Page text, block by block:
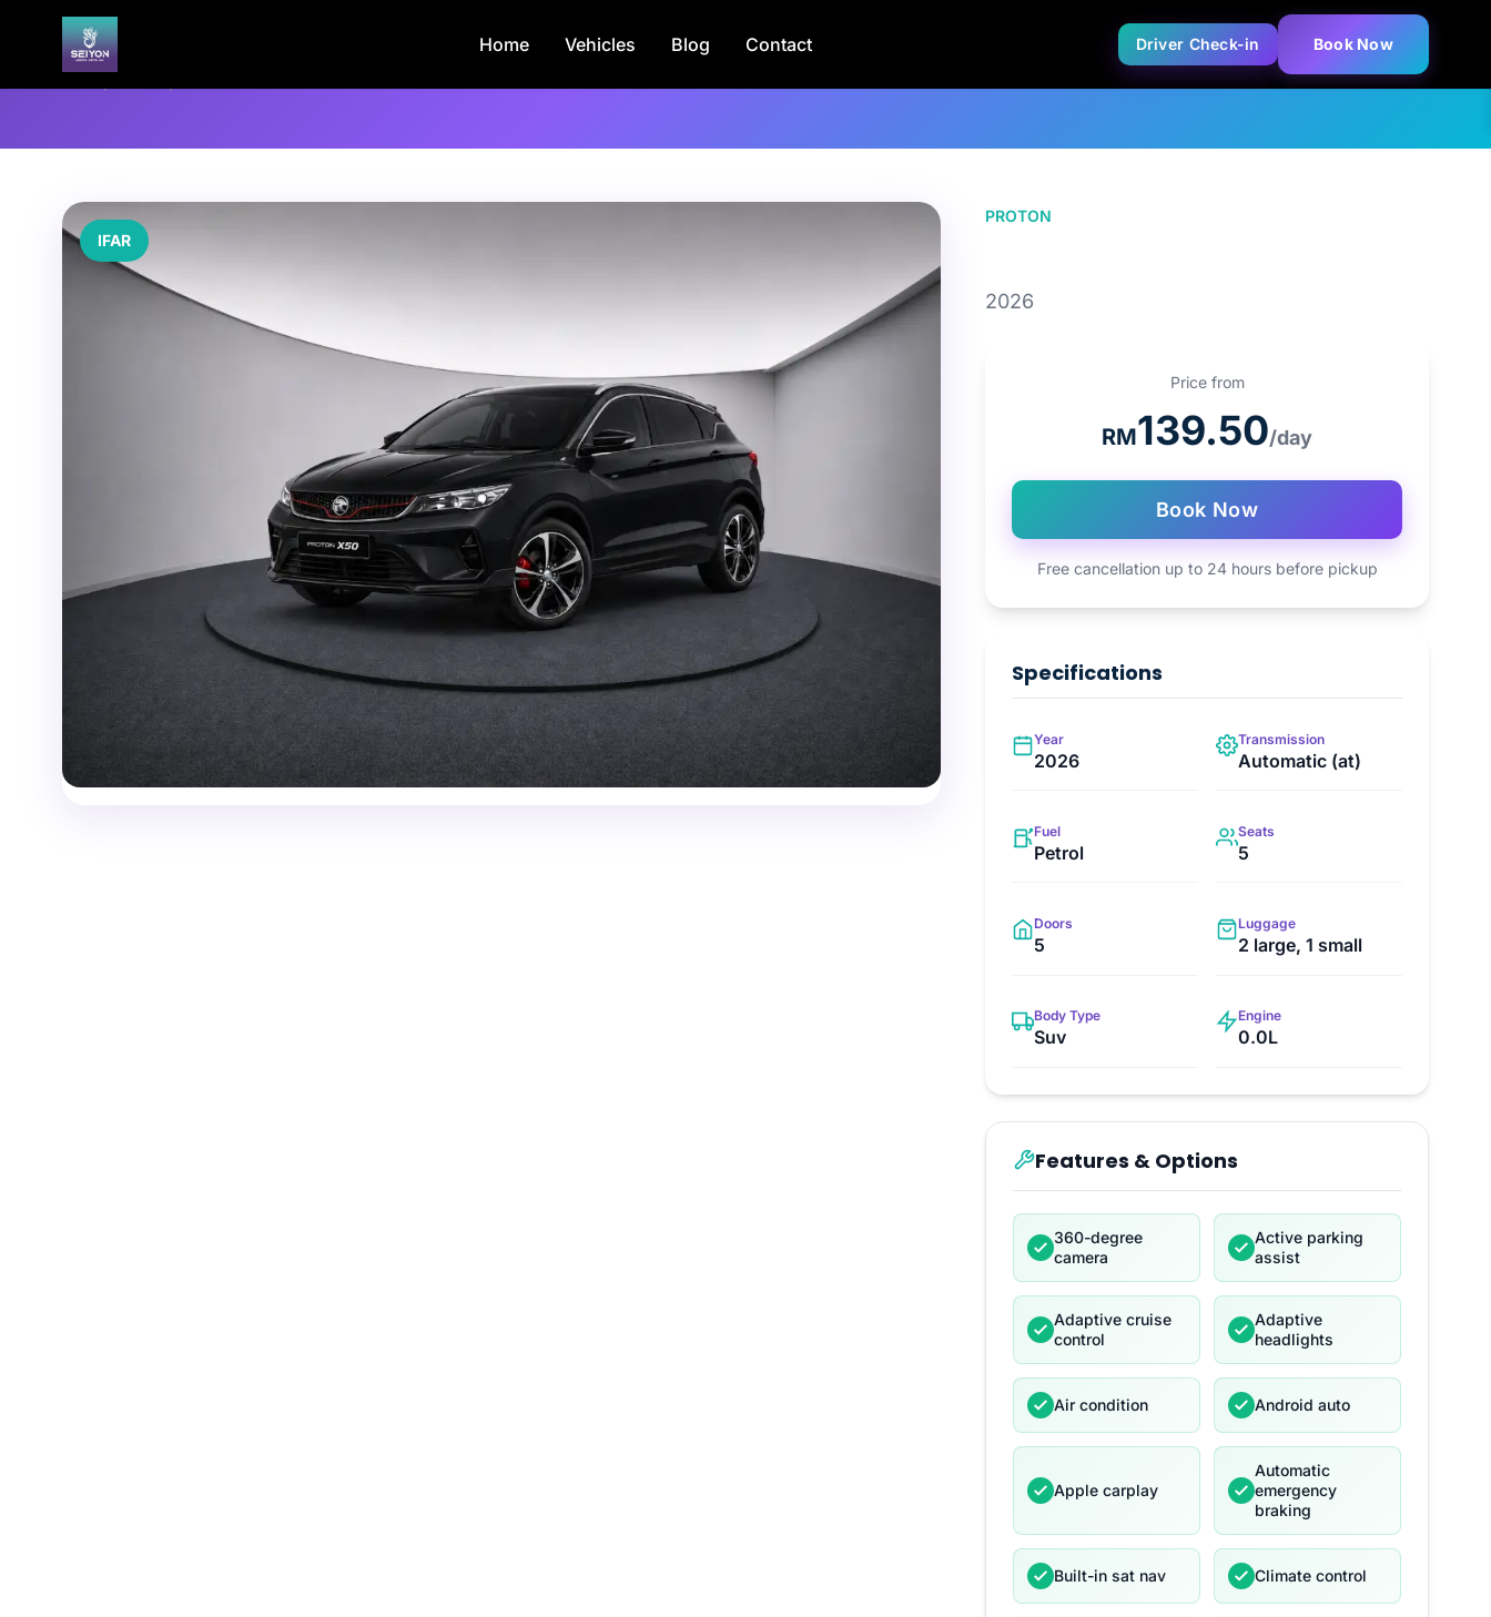
Home Vehicles Blog Contact Driver Check-in Book Now
IFAR
PROTON
2026
Price from
RM139.50/day
Book Now
Free cancellation up to 24 hours before pickup
Specifications
Year
2026
Transmission
Automatic (at)
Fuel
Petrol
Seats
5
Doors
5
Luggage
2 large, 1 small
Body Type
Suv
Engine
0.0L
Features & Options
360-degree
camera
Active parking
assist
Adaptive cruise
control
Adaptive
headlights
Air condition Android auto
Apple carplay
Automatic
emergency
braking
Built-in sat nav Climate control